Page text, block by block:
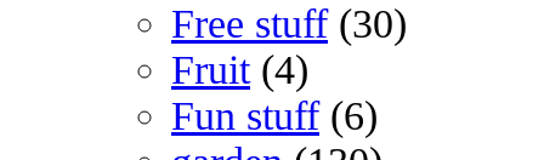
Free stuff(30)
Fruit(4)
Fun stuff(6)